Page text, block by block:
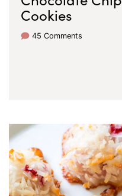
Cookies
45 Comments